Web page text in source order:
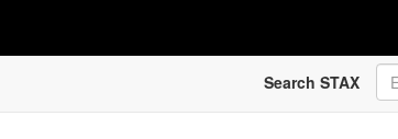
Search STAX